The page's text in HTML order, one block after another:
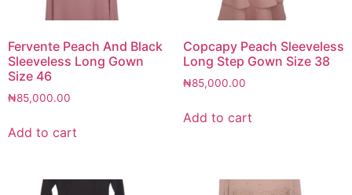
Fervente Peach And Black
Sleeveless Long Gown
Size 46
₦85,000.00
Add to cart
Copcapy Peach Sleeveless
Long Step Gown Size 38
₦85,000.00
Add to cart